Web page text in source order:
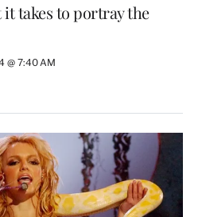
takes to portray the
@ 7:40 AM